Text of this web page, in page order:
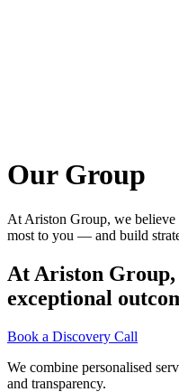
Our Group
At Ariston Group, we believe
most to you — and build
At Ariston Group,
exceptional
Book a Discovery Call
We combine personalised
and transparency.